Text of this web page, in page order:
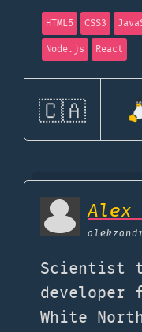
HTML5 CSS3
Node.js
React
🇨🇦
Scientist
developer
White